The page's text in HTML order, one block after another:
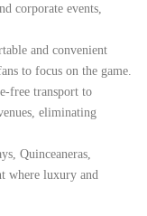
corporate events,
and convenient
to focus on the game.
free transport to
eliminating
Quinceaneras,
where luxury and